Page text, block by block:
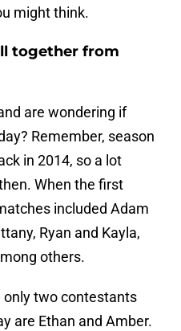
might think.
together from
are wondering if
Remember, season
in 2014, so a lot
When the first
included Adam
Ryan and Kayla,
others.
only two contestants
are Ethan and Amber.